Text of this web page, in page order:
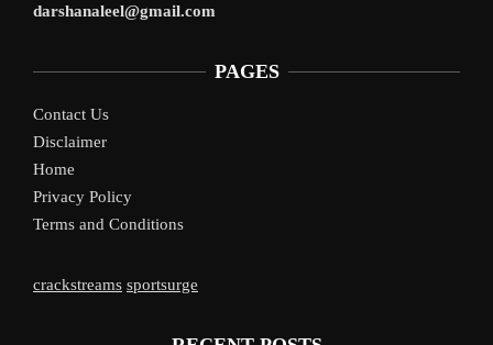
darshanaleel@gmail.com
PAGES
Contact Us
Disclaimer
Home
Privacy Policy
Terms and Conditions
crackstreams sportsurge